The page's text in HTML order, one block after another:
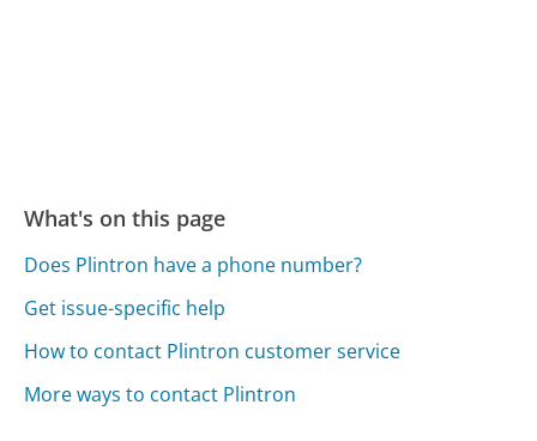
What's on this page
Does Plintron have a phone number?
Get issue-specific help
How to contact Plintron customer service
More ways to contact Plintron